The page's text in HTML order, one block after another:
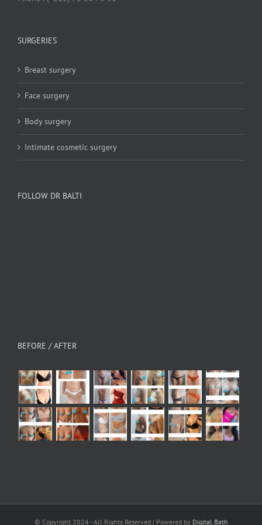
SURGERIES
Breast surgery
Face surgery
Body surgery
Intimate cosmetic surgery
FOLLOW DR BALTI
BEFORE / AFTER
© Copyright 2024 - All Rights Reserved | Powered by Digital Bath